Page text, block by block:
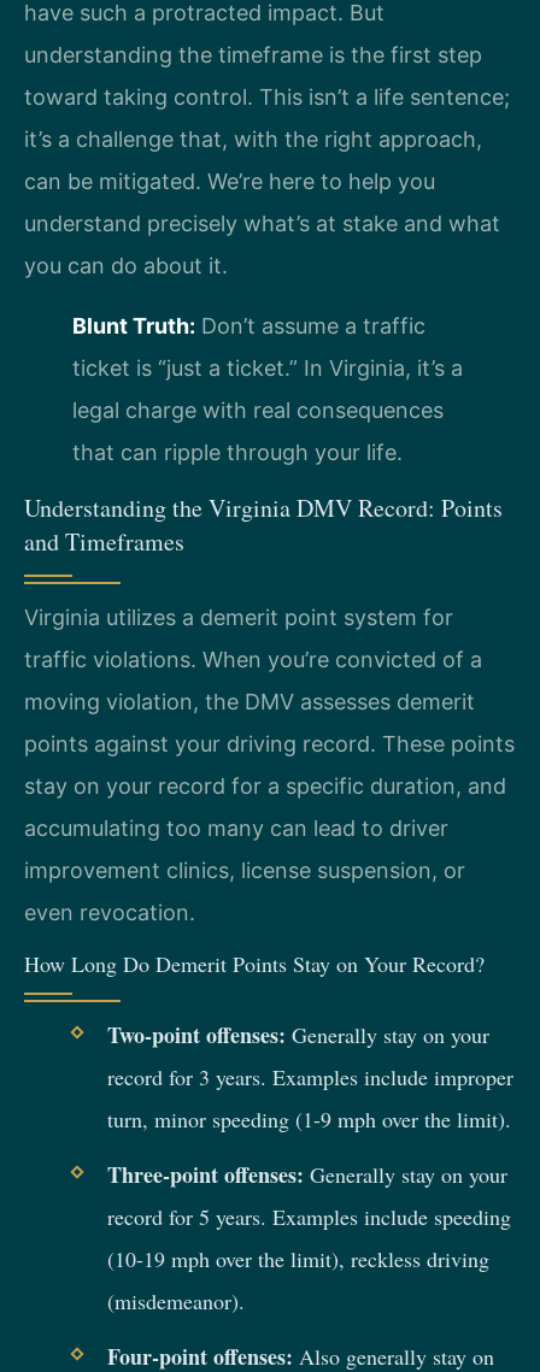
have such a protracted impact. But
understanding the timeframe is the first step
toward taking control. This isn’t a life sentence;
it’s a challenge that, with the right approach,
can be mitigated. We’re here to help you
understand precisely what’s at stake and what
you can do about it.
Blunt Truth: Don’t assume a traffic
ticket is “just a ticket.” In Virginia, it’s a
legal charge with real consequences
that can ripple through your life.
Understanding the Virginia DMV Record: Points
and Timeframes
Virginia utilizes a demerit point system for
traffic violations. When you’re convicted of a
moving violation, the DMV assesses demerit
points against your driving record. These points
stay on your record for a specific duration, and
accumulating too many can lead to driver
improvement clinics, license suspension, or
even revocation.
How Long Do Demerit Points Stay on Your Record?
Two-point offenses: Generally stay on your
record for 3 years. Examples include improper
turn, minor speeding (1-9 mph over the limit).
Three-point offenses: Generally stay on your
record for 5 years. Examples include speeding
(10-19 mph over the limit), reckless driving
(misdemeanor).
Four-point offenses: Also generally stay on